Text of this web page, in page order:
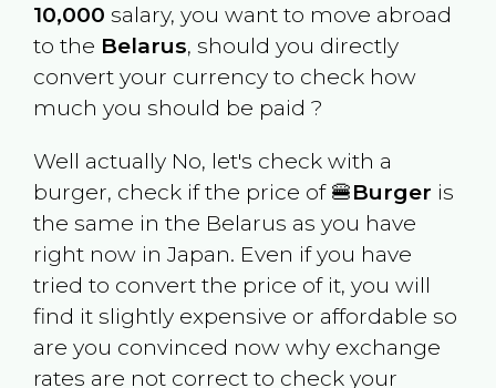
10,000 salary, you want to move abroad
to the Belarus, should you directly
convert your currency to check how
much you should be paid ?
Well actually No, let's check with a
burger, check if the price of 🍔Burger is
the same in the Belarus as you have
right now in Japan. Even if you have
tried to convert the price of it, you will
find it slightly expensive or affordable so
are you convinced now why exchange
rates are not correct to check your